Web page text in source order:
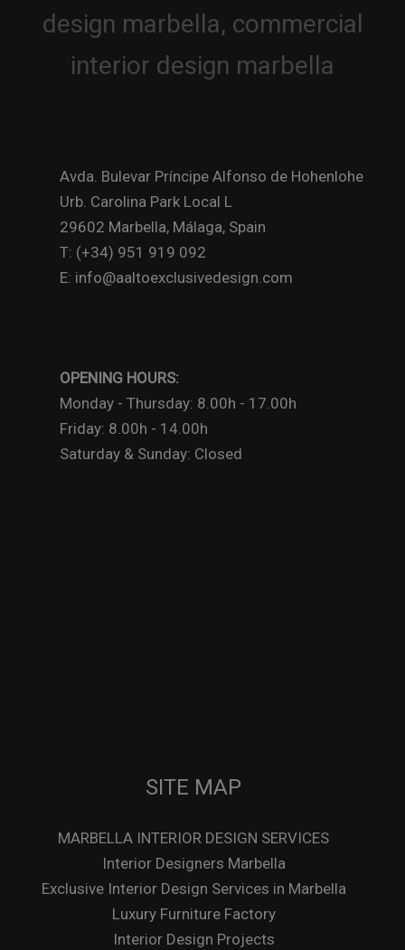
Avda. Bulevar Príncipe Alfonso de Hohenlohe
Urb. Carolina Park Local L
29602 Marbella, Málaga, Spain
T: (+34) 951 919 092
E: info@aaltoexclusivedesign.com
OPENING HOURS:
Monday - Thursday: 8.00h - 17.00h
Friday: 8.00h - 14.00h
Saturday & Sunday: Closed
SITE MAP
MARBELLA INTERIOR DESIGN SERVICES
Interior Designers Marbella
Exclusive Interior Design Services in Marbella
Luxury Furniture Factory
Interior Design Projects